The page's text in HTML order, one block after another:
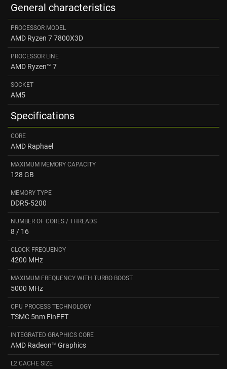
General characteristics
PROCESSOR MODEL
AMD Ryzen 7 7800X3D
PROCESSOR LINE
AMD Ryzen™ 7
SOCKET
AM5
Specifications
CORE
AMD Raphael
MAXIMUM MEMORY CAPACITY
128 GB
MEMORY TYPE
DDR5-5200
NUMBER OF CORES / THREADS
8 / 16
CLOCK FREQUENCY
4200 MHz
MAXIMUM FREQUENCY WITH TURBO BOOST
5000 MHz
CPU PROCESS TECHNOLOGY
TSMC 5nm FinFET
INTEGRATED GRAPHICS CORE
AMD Radeon™ Graphics
L2 CACHE SIZE